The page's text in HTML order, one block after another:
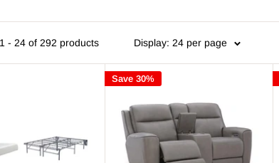
- 24 of 292 products Display: 24 per page
Save 30%